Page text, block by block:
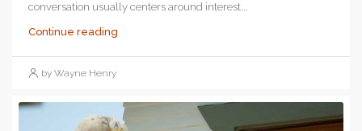
conversation usually centers around interest...
Continue reading
by Wayne Henry